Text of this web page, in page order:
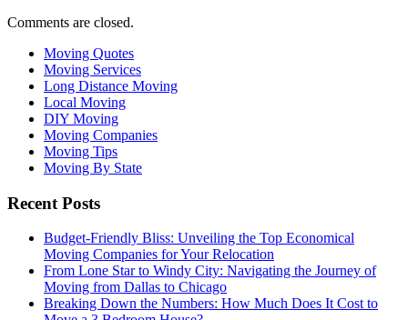
Comments are closed.
Moving Quotes
Moving Services
Long Distance Moving
Local Moving
DIY Moving
Moving Companies
Moving Tips
Moving By State
Recent Posts
Budget-Friendly Bliss: Unveiling the Top Economical
Moving Companies for Your Relocation
From Lone Star to Windy City: Navigating the Journey of
Moving from Dallas to Chicago
Breaking Down the Numbers: How Much Does It Cost to